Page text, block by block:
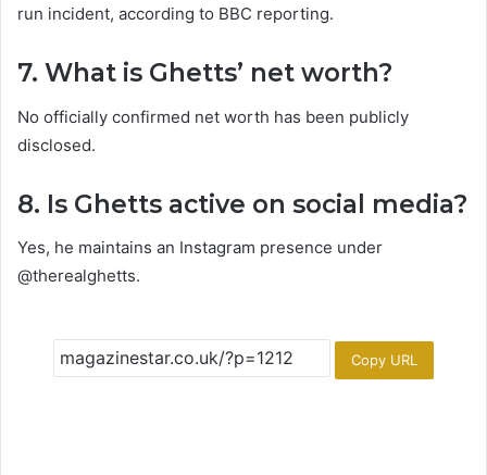
run incident, according to BBC reporting.
7. What is Ghetts’ net worth?
No officially confirmed net worth has been publicly
disclosed.
8. Is Ghetts active on social media?
Yes, he maintains an Instagram presence under
@therealghetts.
Copy URL